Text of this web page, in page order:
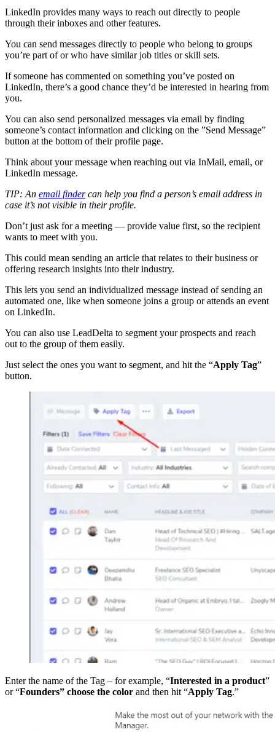
LinkedIn provides many ways to reach out directly to people
through their inboxes and other features.
You can send messages directly to people who belong to groups
you’re part of or who have similar job titles or skill sets.
If someone has commented on something you’ve posted on
LinkedIn, there’s a good chance they’d be interested in hearing from
you.
You can also send personalized messages via email by finding
someone’s contact information and clicking on the ”Send Message”
button at the bottom of their profile page.
Think about your message when reaching out via InMail, email, or
LinkedIn message.
TIP: An email findercan help you find a person’s email address in
case it’s not visible in their profile.
Don’t just ask for a meeting — provide value first, so the recipient
wants to meet with you.
This could mean sending an article that relates to their business or
offering research insights into their industry.
This lets you send an individualized message instead of sending an
automated one, like when someone joins a group or attends an event
on LinkedIn.
You can also use LeadDelta to segment your prospects and reach
out to the group of them easily.
Just select the ones you want to segment, and hit the “Apply Tag”
button.
Enter the name of the Tag – for example, “Interested in a product”
or “Founders” choose the color and then hit “Apply Tag.”